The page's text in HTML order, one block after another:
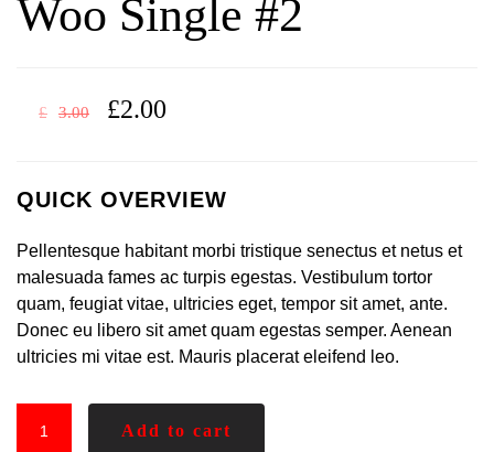
Woo Single #2
£ 3.00 £2.00
QUICK OVERVIEW
Pellentesque habitant morbi tristique senectus et netus et
malesuada fames ac turpis egestas. Vestibulum tortor
quam, feugiat vitae, ultricies eget, tempor sit amet, ante.
Donec eu libero sit amet quam egestas semper. Aenean
ultricies mi vitae est. Mauris placerat eleifend leo.
Add to cart